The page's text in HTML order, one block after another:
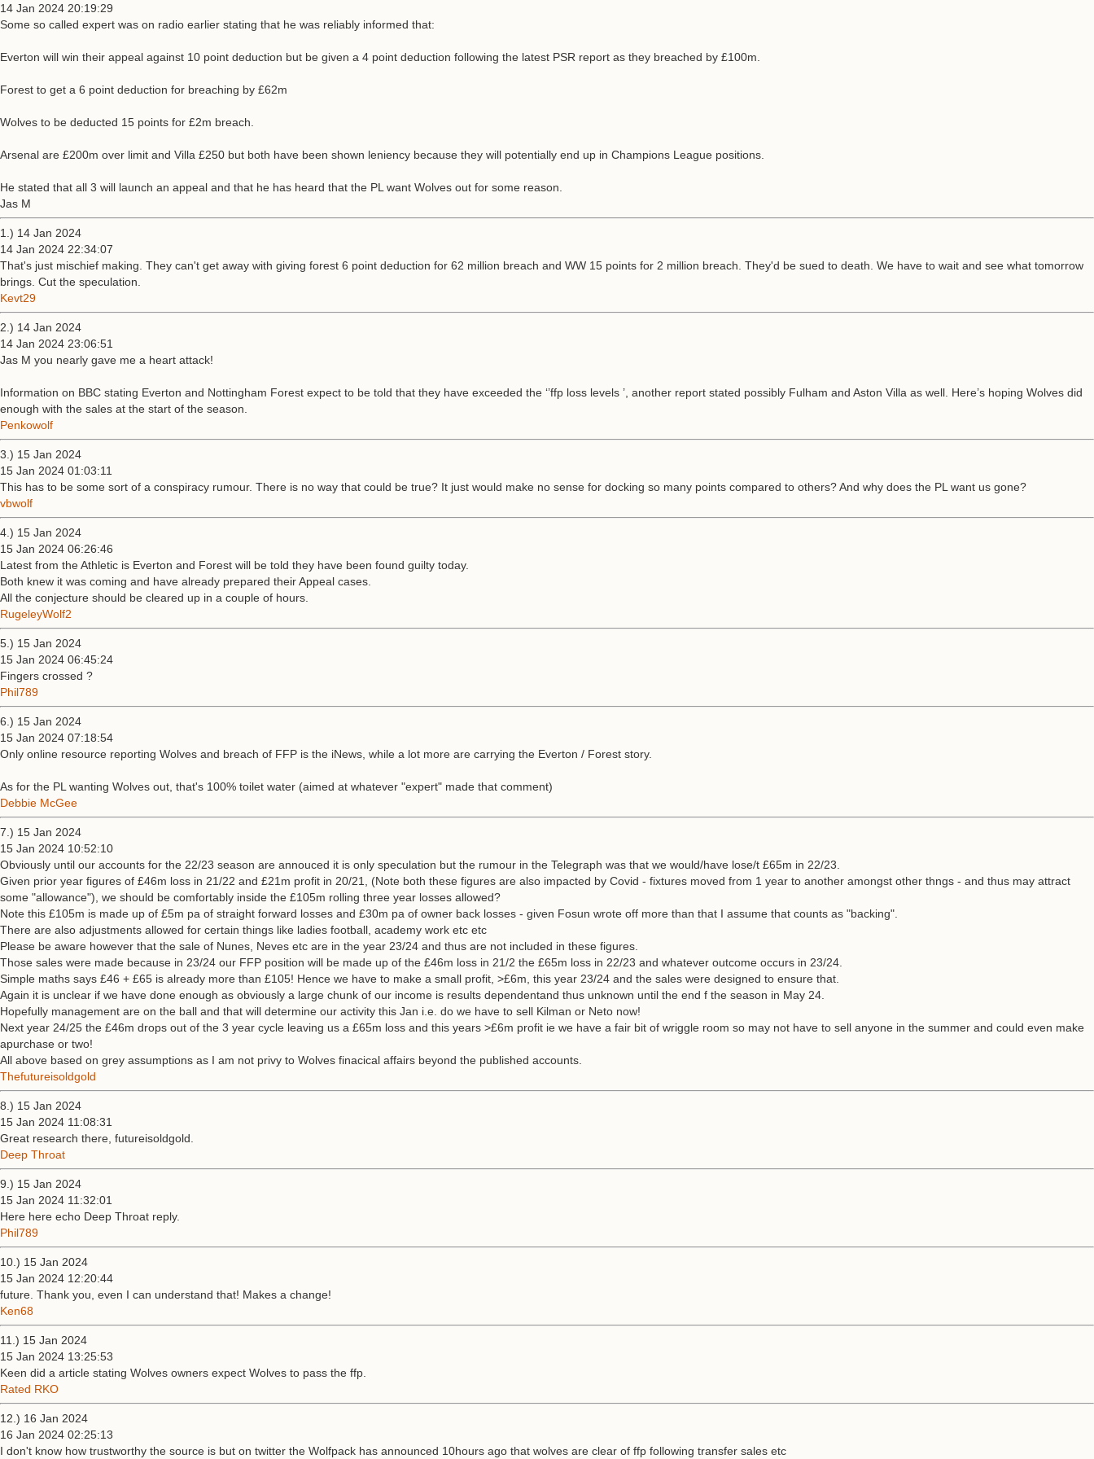
14 Jan 2024 20:19:29
Some so called expert was on radio earlier stating that he was reliably informed that:
Everton will win their appeal against 10 point deduction but be given a 4 point deduction following the latest PSR report as they breached by £100m.
Forest to get a 6 point deduction for breaching by £62m
Wolves to be deducted 15 points for £2m breach.
Arsenal are £200m over limit and Villa £250 but both have been shown leniency because they will potentially end up in Champions League positions.
He stated that all 3 will launch an appeal and that he has heard that the PL want Wolves out for some reason.
Jas M
1.) 14 Jan 2024
14 Jan 2024 22:34:07
That's just mischief making. They can't get away with giving forest 6 point deduction for 62 million breach and WW 15 points for 2 million breach. They'd be sued to death. We have to wait and see what tomorrow
brings. Cut the speculation.
Kevt29
2.) 14 Jan 2024
14 Jan 2024 23:06:51
Jas M you nearly gave me a heart attack!
Information on BBC stating Everton and Nottingham Forest expect to be told that they have exceeded the ‘’ffp loss levels ’, another report stated possibly Fulham and Aston Villa as well. Here’s hoping Wolves did
enough with the sales at the start of the season.
Penkowolf
3.) 15 Jan 2024
15 Jan 2024 01:03:11
This has to be some sort of a conspiracy rumour. There is no way that could be true? It just would make no sense for docking so many points compared to others? And why does the PL want us gone?
vbwolf
4.) 15 Jan 2024
15 Jan 2024 06:26:46
Latest from the Athletic is Everton and Forest will be told they have been found guilty today.
Both knew it was coming and have already prepared their Appeal cases.
All the conjecture should be cleared up in a couple of hours.
RugeleyWolf2
5.) 15 Jan 2024
15 Jan 2024 06:45:24
Fingers crossed ?
Phil789
6.) 15 Jan 2024
15 Jan 2024 07:18:54
Only online resource reporting Wolves and breach of FFP is the iNews, while a lot more are carrying the Everton / Forest story.
As for the PL wanting Wolves out, that's 100% toilet water (aimed at whatever "expert" made that comment)
Debbie McGee
7.) 15 Jan 2024
15 Jan 2024 10:52:10
Obviously until our accounts for the 22/23 season are annouced it is only speculation but the rumour in the Telegraph was that we would/have lose/t £65m in 22/23.
Given prior year figures of £46m loss in 21/22 and £21m profit in 20/21, (Note both these figures are also impacted by Covid - fixtures moved from 1 year to another amongst other thngs - and thus may attract
some "allowance"), we should be comfortably inside the £105m rolling three year losses allowed?
Note this £105m is made up of £5m pa of straight forward losses and £30m pa of owner back losses - given Fosun wrote off more than that I assume that counts as "backing".
There are also adjustments allowed for certain things like ladies football, academy work etc etc
Please be aware however that the sale of Nunes, Neves etc are in the year 23/24 and thus are not included in these figures.
Those sales were made because in 23/24 our FFP position will be made up of the £46m loss in 21/2 the £65m loss in 22/23 and whatever outcome occurs in 23/24.
Simple maths says £46 + £65 is already more than £105! Hence we have to make a small profit, >£6m, this year 23/24 and the sales were designed to ensure that.
Again it is unclear if we have done enough as obviously a large chunk of our income is results dependentand thus unknown until the end f the season in May 24.
Hopefully management are on the ball and that will determine our activity this Jan i.e. do we have to sell Kilman or Neto now!
Next year 24/25 the £46m drops out of the 3 year cycle leaving us a £65m loss and this years >£6m profit ie we have a fair bit of wriggle room so may not have to sell anyone in the summer and could even make
apurchase or two!
All above based on grey assumptions as I am not privy to Wolves finacical affairs beyond the published accounts.
Thefutureisoldgold
8.) 15 Jan 2024
15 Jan 2024 11:08:31
Great research there, futureisoldgold.
Deep Throat
9.) 15 Jan 2024
15 Jan 2024 11:32:01
Here here echo Deep Throat reply.
Phil789
10.) 15 Jan 2024
15 Jan 2024 12:20:44
future. Thank you, even I can understand that! Makes a change!
Ken68
11.) 15 Jan 2024
15 Jan 2024 13:25:53
Keen did a article stating Wolves owners expect Wolves to pass the ffp.
Rated RKO
12.) 16 Jan 2024
16 Jan 2024 02:25:13
I don't know how trustworthy the source is but on twitter the Wolfpack has announced 10hours ago that wolves are clear of ffp following transfer sales etc